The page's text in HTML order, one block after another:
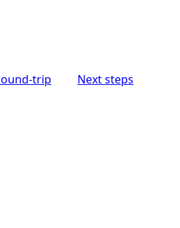
trip Next steps